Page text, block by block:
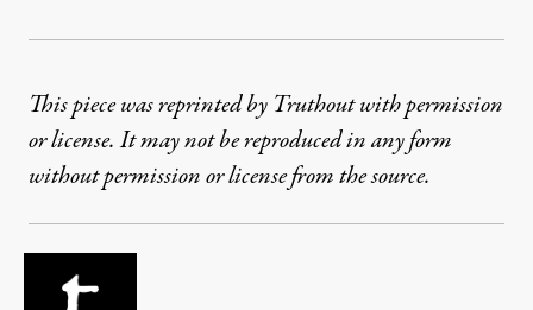
This piece was reprinted by Truthout with permission
or license. It may not be reproduced in any form
without permission or license from the source.